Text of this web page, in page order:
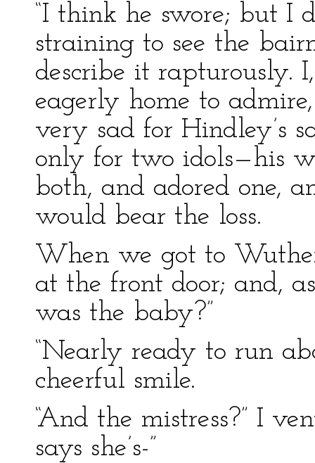
“I think he swore; but I
straining to see the
describe it rapturously.
eagerly home to
very sad for Hindley’s
only for two idols—his
both, and adored one,
would bear the loss.
When we got to
at the front door; and,
was the baby?”
“Nearly ready to run
cheerful smile.
“And the mistress?” I
says she’s-”